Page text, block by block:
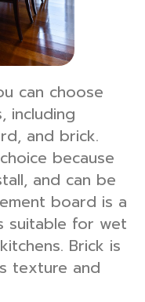
can choose
including
and brick.
because
and can be
board is a
suitable for wet
Brick is
texture and